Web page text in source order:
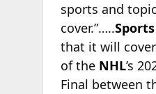
sports and
cover.”…..Sports
that it will
of the NHL’s
Final between